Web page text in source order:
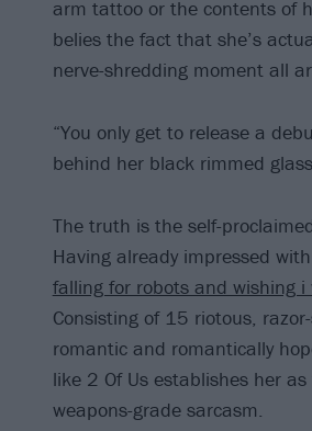
arm tattoo or the contents of
belies the fact that she’s
nerve-shredding moment all
“You only get to release a
behind her black rimmed
The truth is the self-
Having already impressed
falling for robots and wishing i
Consisting of 15 riotous,
romantic and romantically
like 2 Of Us establishes her
weapons-grade sarcasm.